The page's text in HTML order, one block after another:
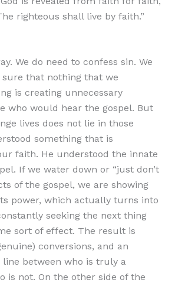
righteous shall live by faith.”
We do need to confess sin. We
sure that nothing that we
is creating unnecessary
who would hear the gospel. But
lives does not lie in those
something that is
faith. He understood the innate
If we water down or “just don’t
of the gospel, we are showing
power, which actually turns into
seeking the next thing
sort of effect. The result is
conversions, and an
between who is truly a
is not. On the other side of the